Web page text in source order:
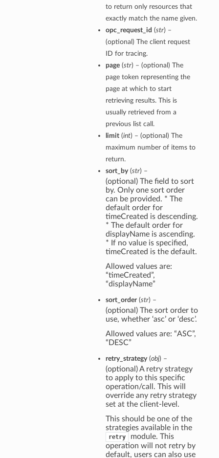
to return only resources that
exactly match the name given.
opc_request_id (str) –
(optional) The client request
ID for tracing.
page(str) – (optional) The
page token representing the
page at which to start
retrieving results. This is
usually retrieved from a
previous list call.
limit(int) – (optional) The
maximum number of items to
return.
sort_by(str) –
(optional) The field to sort
by. Only one sort order
can be provided. * The
default order for
timeCreated is descending.
* The default order for
displayName is ascending.
* If no value is specified,
timeCreated is the default.
Allowed values are:
“timeCreated”,
“displayName”
sort_order(str) –
(optional) The sort order to
use, whether ‘asc’ or ‘desc’.
Allowed values are: “ASC”,
“DESC”
retry_strategy(obj) –
(optional) A retry strategy
to apply to this specific
operation/call. This will
override any retry strategy
set at the client-level.
This should be one of the
strategies available in the
retry
module. This
operation will not retry by
default, users can also use